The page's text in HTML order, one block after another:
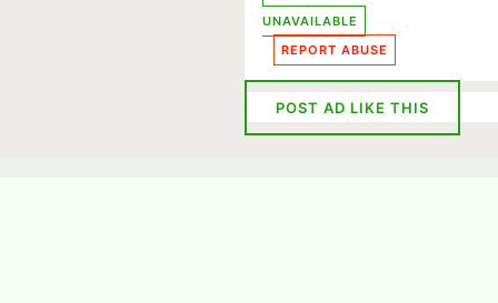
UNAVAILABLE
REPORT ABUSE
POST AD LIKE THIS